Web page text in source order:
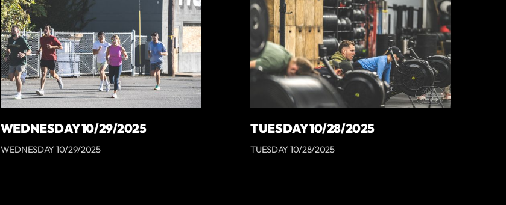
WEDNESDAY 10/29/2025
WEDNESDAY 10/29/2025
TUESDAY 10/28/2025
TUESDAY 10/28/2025